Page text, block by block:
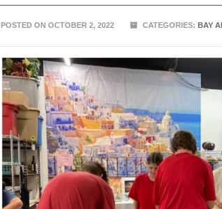
POSTED ON OCTOBER 2, 2022 CATEGORIES: BAY